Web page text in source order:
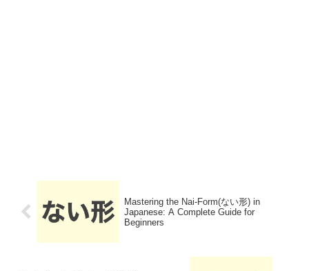
Mastering the Nai-Form(ない形) in
Japanese: A Complete Guide for
Beginners